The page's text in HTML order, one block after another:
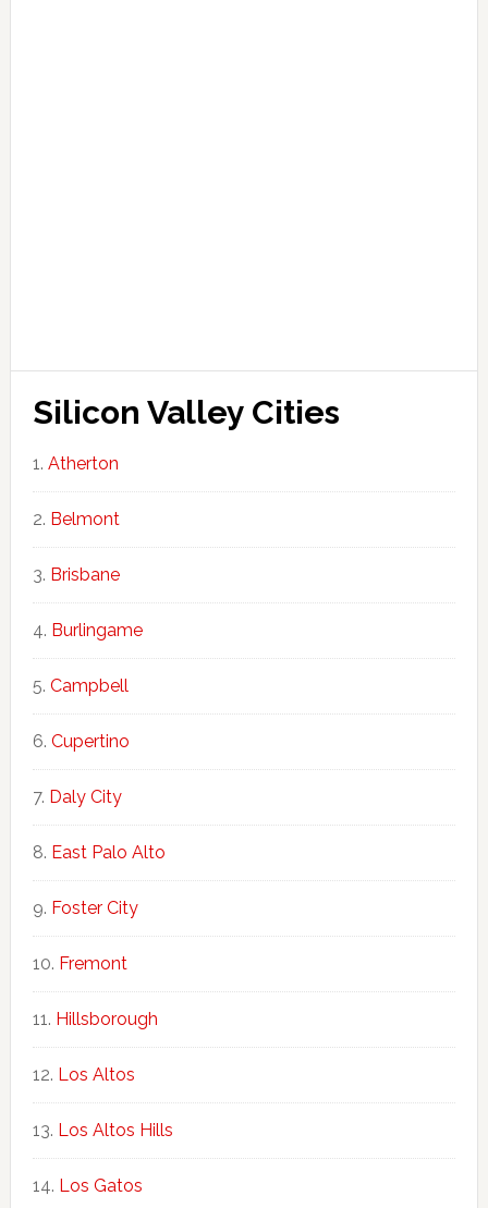
Silicon Valley Cities
Atherton
Belmont
Brisbane
Burlingame
Campbell
Cupertino
Daly City
East Palo Alto
Foster City
Fremont
Hillsborough
Los Altos
Los Altos Hills
Los Gatos